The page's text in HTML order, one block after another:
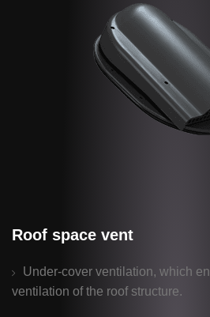
Roof space vent
Under-cover ventilation, which
ventilation of the roof structure.